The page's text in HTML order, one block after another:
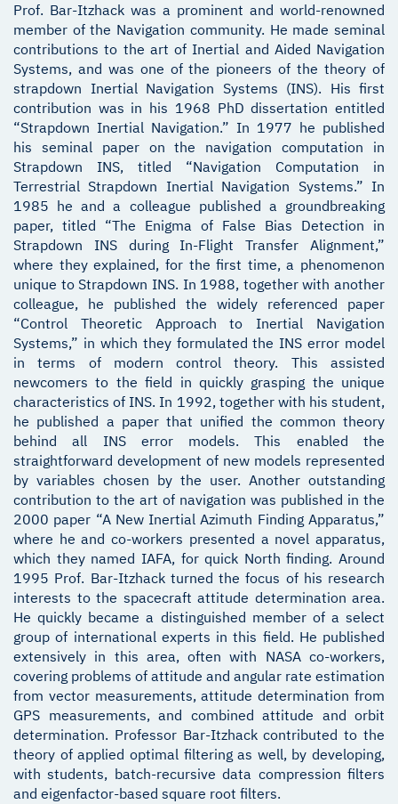
Prof. Bar-Itzhack was a prominent and world-renowned
member of the Navigation community. He made seminal
contributions to the art of Inertial and Aided Navigation
Systems, and was one of the pioneers of the theory of
strapdown Inertial Navigation Systems (INS). His first
contribution was in his 1968 PhD dissertation entitled
“Strapdown Inertial Navigation.” In 1977 he published
his seminal paper on the navigation computation in
Strapdown INS, titled “Navigation Computation in
Terrestrial Strapdown Inertial Navigation Systems.” In
1985 he and a colleague published a groundbreaking
paper, titled “The Enigma of False Bias Detection in
Strapdown INS during In-Flight Transfer Alignment,”
where they explained, for the first time, a phenomenon
unique to Strapdown INS. In 1988, together with another
colleague, he published the widely referenced paper
“Control Theoretic Approach to Inertial Navigation
Systems,” in which they formulated the INS error model
in terms of modern control theory. This assisted
newcomers to the field in quickly grasping the unique
characteristics of INS. In 1992, together with his student,
he published a paper that unified the common theory
behind all INS error models. This enabled the
straightforward development of new models represented
by variables chosen by the user. Another outstanding
contribution to the art of navigation was published in the
2000 paper “A New Inertial Azimuth Finding Apparatus,”
where he and co-workers presented a novel apparatus,
which they named IAFA, for quick North finding. Around
1995 Prof. Bar-Itzhack turned the focus of his research
interests to the spacecraft attitude determination area.
He quickly became a distinguished member of a select
group of international experts in this field. He published
extensively in this area, often with NASA co-workers,
covering problems of attitude and angular rate estimation
from vector measurements, attitude determination from
GPS measurements, and combined attitude and orbit
determination. Professor Bar-Itzhack contributed to the
theory of applied optimal filtering as well, by developing,
with students, batch-recursive data compression filters
and eigenfactor-based square root filters.